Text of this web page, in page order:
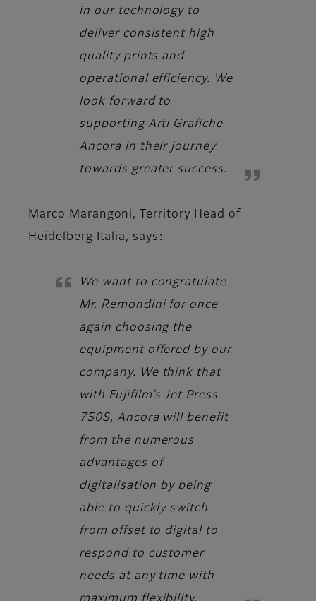
in our technology to
deliver consistent high
quality prints and
operational efficiency. We
look forward to
supporting Arti Grafiche
Ancora in their journey
towards greater success.
Marco Marangoni, Territory Head of
Heidelberg Italia, says:
We want to congratulate
Mr. Remondini for once
again choosing the
equipment offered by our
company. We think that
with Fujifilm’s Jet Press
750S, Ancora will benefit
from the numerous
advantages of
digitalisation by being
able to quickly switch
from offset to digital to
respond to customer
needs at any time with